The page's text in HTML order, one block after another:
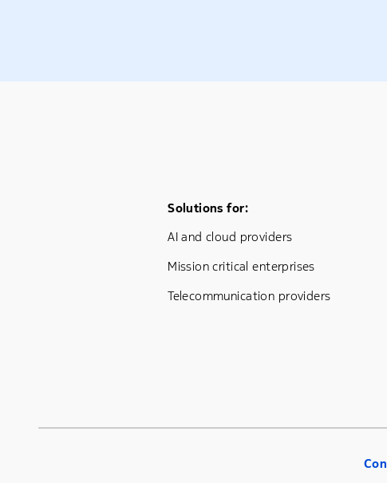
Footer Menu One
Solutions for:
AI and cloud providers
Mission critical enterprises
Telecommunication providers